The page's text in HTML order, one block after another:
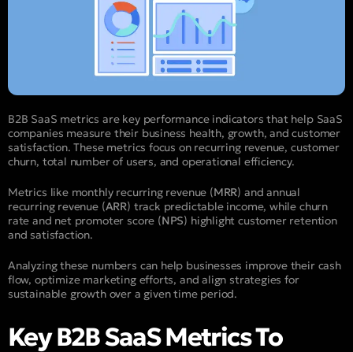
B2B SaaS metrics are key performance indicators that help SaaS
companies measure their business health, growth, and customer
satisfaction. These metrics focus on recurring revenue, customer
churn, total number of users, and operational efficiency.
Metrics like monthly recurring revenue (MRR) and annual
recurring revenue (ARR) track predictable income, while churn
rate and net promoter score (NPS) highlight customer retention
and satisfaction.
Analyzing these numbers can help businesses improve their cash
flow, optimize marketing efforts, and align strategies for
sustainable growth over a given time period.
Key B2B SaaS Metrics To